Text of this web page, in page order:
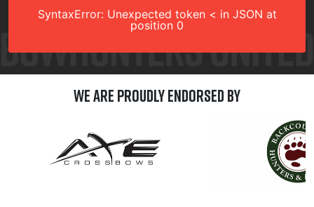
SyntaxError: Unexpected token < in JSON at
position 0
We are Proudly Endorsed by